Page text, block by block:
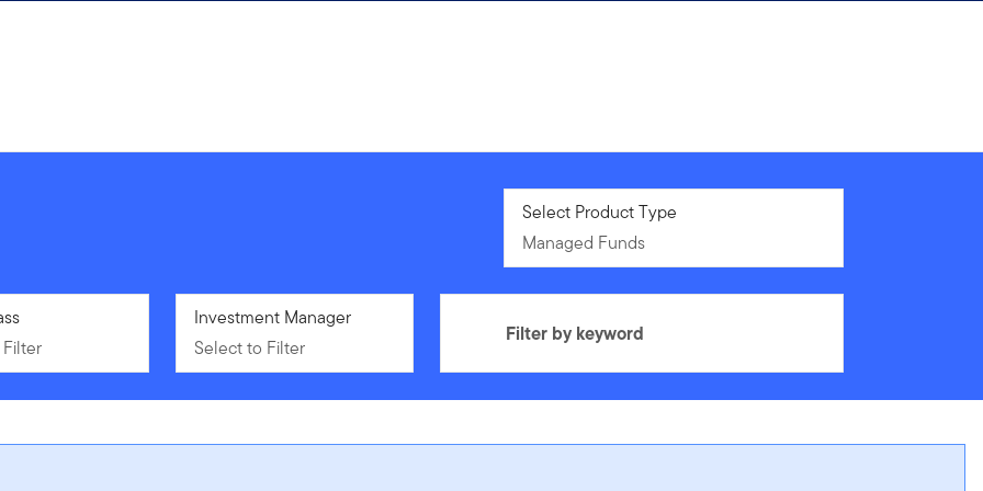
Managed Funds
Select Product Type
Managed Funds
Select to Filter
Investment Manager
Select to Filter
Filter by keyword